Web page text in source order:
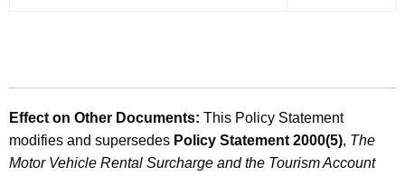
Effect on Other Documents: This Policy Statement
modifies and supersedes Policy Statement 2000(5), The
Motor Vehicle Rental Surcharge and the Tourism Account